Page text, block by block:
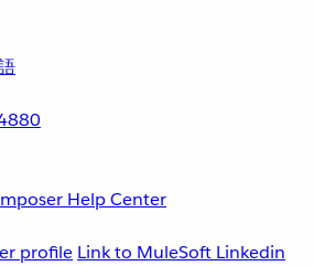
Help Center
profile Link to MuleSoft Linkedin